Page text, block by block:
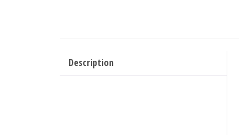
Description